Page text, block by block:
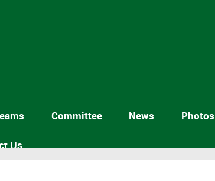
Committee News Photos
Us